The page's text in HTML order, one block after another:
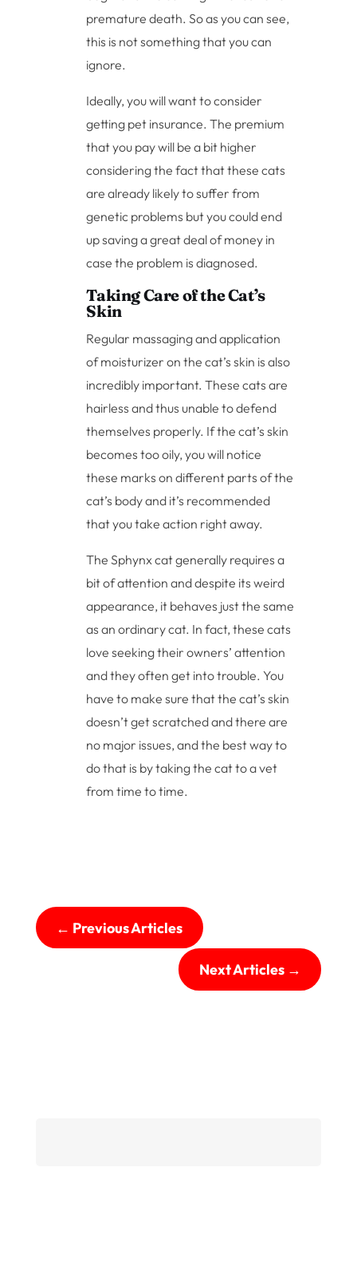
premature death. So as you can see,
this is not something that you can
ignore.
Ideally, you will want to consider
getting pet insurance. The premium
that you pay will be a bit higher
considering the fact that these cats
are already likely to suffer from
genetic problems but you could end
up saving a great deal of money in
case the problem is diagnosed.
Taking Care of the Cat’s
Skin
Regular massaging and application
of moisturizer on the cat’s skin is also
incredibly important. These cats are
hairless and thus unable to defend
themselves properly. If the cat’s skin
becomes too oily, you will notice
these marks on different parts of the
cat’s body and it’s recommended
that you take action right away.
The Sphynx cat generally requires a
bit of attention and despite its weird
appearance, it behaves just the same
as an ordinary cat. In fact, these cats
love seeking their owners’ attention
and they often get into trouble. You
have to make sure that the cat’s skin
doesn’t get scratched and there are
no major issues, and the best way to
do that is by taking the cat to a vet
from time to time.
← Previous Articles
Next Articles→